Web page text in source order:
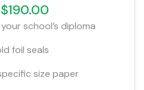
school’s diploma
foil seals
size paper